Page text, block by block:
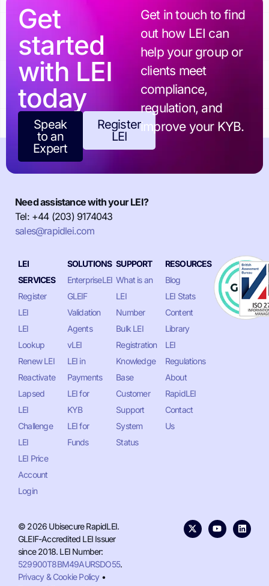
Get
started
with LEI
today
Speak
to an
Expert
Register
LEI
Get in touch to find
out how LEI can
help your group or
clients meet
compliance,
regulation, and
improve your KYB.
Need assistance with your LEI?
Tel: +44 (203) 9174043
sales@rapidlei.com
LEI
SERVICES
Register
LEI
LEI
Lookup
Renew LEI
Reactivate
Lapsed
LEI
Challenge
LEI
LEI Price
Account
Login
SOLUTIONS
EnterpriseLEI
GLEIF
Validation
Agents
vLEI
LEI in
Payments
LEI for
KYB
LEI for
Funds
SUPPORT
What is an
LEI
Number
Bulk LEI
Registration
Knowledge
Base
Customer
Support
System
Status
RESOURCES
Blog
LEI Stats
Content
Library
LEI
Regulations
About
RapidLEI
Contact
Us
© 2026 Ubisecure RapidLEI.
GLEIF-Accredited LEI Issuer
since 2018. LEI Number:
529900T8BM49AURSDO55.
Privacy & Cookie Policy•